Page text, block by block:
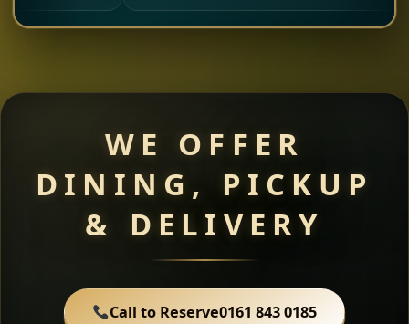
WE OFFER
DINING, PICKUP
& DELIVERY
Call to Reserve0161 843 0185